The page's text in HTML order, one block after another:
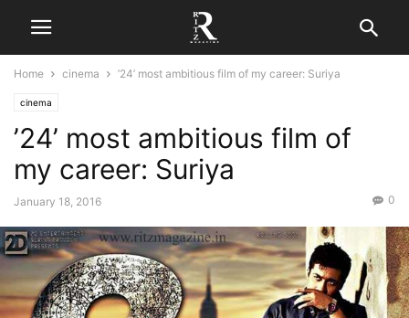
Home cinema ’24’ most ambitious film of my career: Suriya
cinema
’24’ most ambitious film of
my career: Suriya
January 18, 2016 0